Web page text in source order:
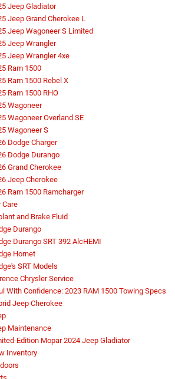
Jeep Gladiator
Jeep Grand Cherokee L
Jeep Wagoneer S Limited
Jeep Wrangler
Jeep Wrangler 4xe
Ram 1500
Ram 1500 Rebel X
Ram 1500 RHO
Wagoneer
Wagoneer Overland SE
Wagoneer S
Dodge Charger
Dodge Durango
Grand Cherokee
Jeep Cherokee
Ram 1500 Ramcharger
Care
and Brake Fluid
Durango
Durango SRT 392 AlcHEMI
Hornet
SRT Models
Chrysler Service
With Confidence: 2023 RAM 1500 Towing Specs
Jeep Cherokee
Maintenance
Edition Mopar 2024 Jeep Gladiator
Inventory